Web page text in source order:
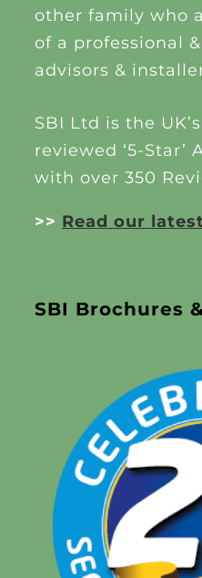
other family who
of a professional
advisors &
SBI Ltd is the
reviewed ‘5-Star’
with over 350
>> Read our
SBI Brochures